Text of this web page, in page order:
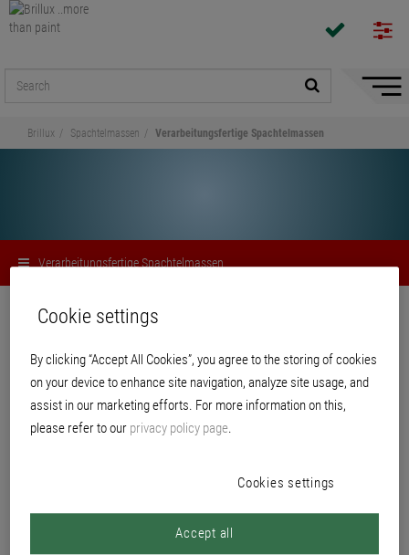
Hide/
Brillux Spachtelmassen Verarbeitungsfertige Spachtelmassen
Verarbeitungsfertige Spachtelmassen
Verarbeitungsfertige
Spachtelmassen
PRODUCTS
Cookie settings
By clicking “Accept All Cookies”, you agree to the storing of cookies
on your device to enhance site navigation, analyze site usage, and
assist in our marketing efforts. For more information on this,
please refer to our privacy policy page.
Cookies settings
Accept all